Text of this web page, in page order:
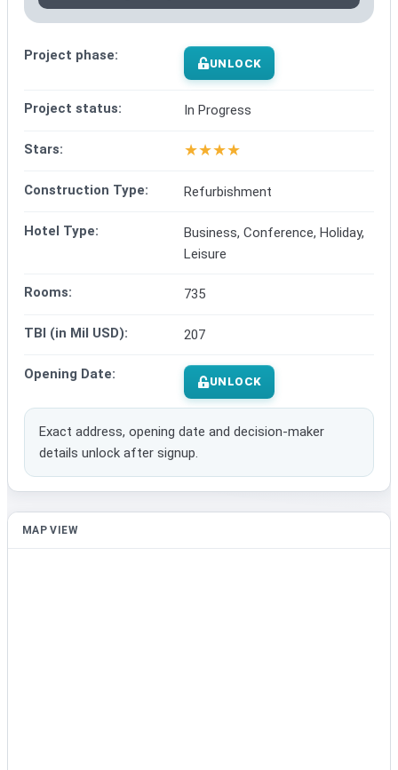
Project phase: UNLOCK
Project status: In Progress
Stars: ★★★★
Construction Type: Refurbishment
Hotel Type:
Business, Conference, Holiday,
Leisure
Rooms: 735
TBI (in Mil USD): 207
Opening Date: UNLOCK
Exact address, opening date and decision-maker
details unlock after signup.
MAP VIEW